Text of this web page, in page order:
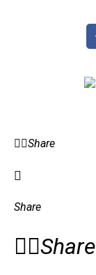
Share
Share
Share